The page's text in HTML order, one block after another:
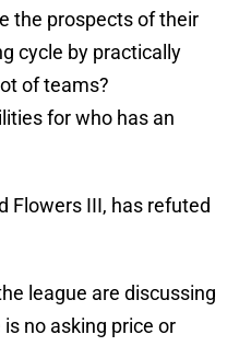
the prospects of their
cycle by practically
of teams?
for who has an
Flowers III, has refuted
league are discussing
no asking price or